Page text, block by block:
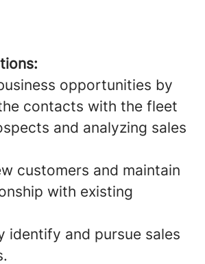
opportunities by
contacts with the fleet
and analyzing sales
customers and maintain
with existing
identify and pursue sales